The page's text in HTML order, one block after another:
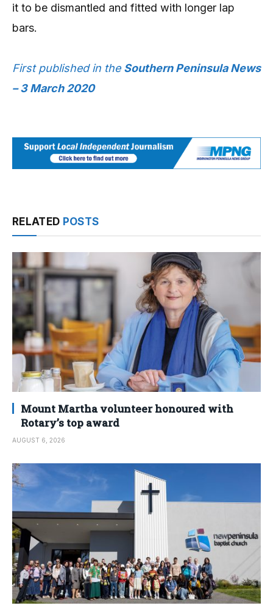
it to be dismantled and fitted with longer lap
bars.
First published in the Southern Peninsula News
– 3 March 2020
RELATED POSTS
Mount Martha volunteer honoured with
Rotary’s top award
AUGUST 6, 2026